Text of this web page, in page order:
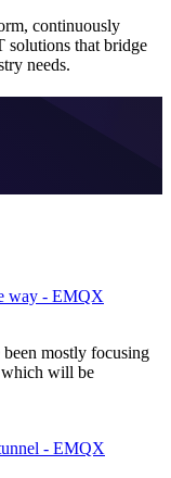
continuously
solutions that bridge
needs.
way - EMQX
mostly focusing
which will be
- EMQX